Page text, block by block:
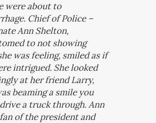
were about to
Chief of Police –
Ann Shelton,
to not showing
was feeling, smiled as if
intrigued. She looked
at her friend Larry,
beaming a smile you
a truck through. Ann
of the president and